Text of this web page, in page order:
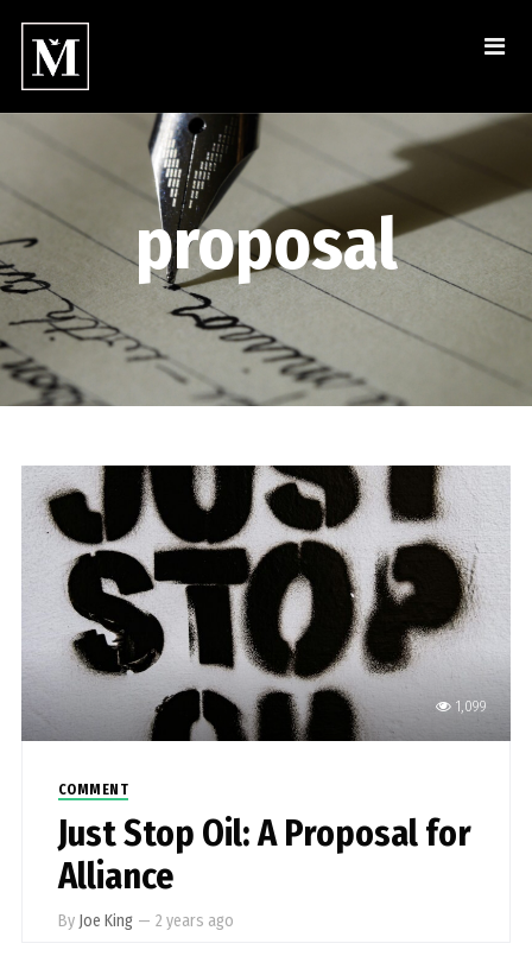
proposal
1,099
COMMENT
Just Stop Oil: A Proposal for
Alliance
By Joe King — 2 years ago